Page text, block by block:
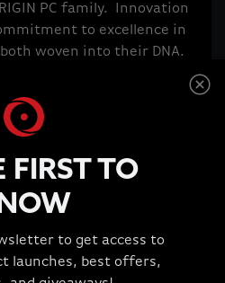
PC family. Innovation
to excellence in
woven into their DNA.
has 20 years of experience
He holds several
the field of high-
cards. Humberto is
Games and founder
gaming company that has
by millions of players
FIRST TO
to get access to
launches, best offers,